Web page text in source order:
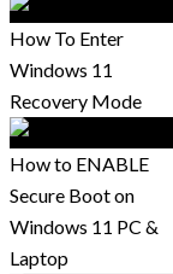
How To Enter
Windows 11
Recovery Mode
How to ENABLE
Secure Boot on
Windows 11 PC &
Laptop